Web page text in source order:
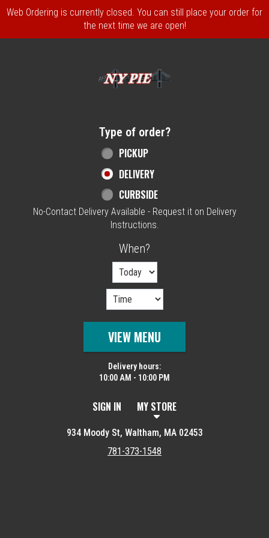
Web Ordering is currently closed. You can still place your order for
the next time we are open!
Type of order?
PICKUP
DELIVERY
CURBSIDE
No-Contact Delivery Available - Request it on Delivery
Instructions.
When?
VIEW MENU
Delivery hours:
10:00 AM - 10:00 PM
SIGN IN MY STORE
934 Moody St, Waltham, MA 02453
781-373-1548